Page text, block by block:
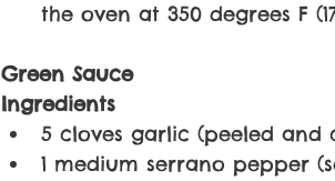
the oven at 350 degrees F
Green Sauce
Ingredients
5 cloves garlic (peeled and
1 medium serrano pepper